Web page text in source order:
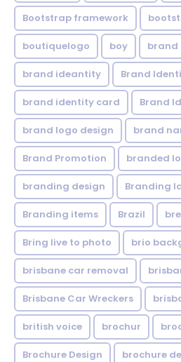
Bootstrap framework
boutiquelogo boy brand
brand ideantity Brand
brand identity card Brand
brand logo design brand
Brand Promotion branded
branding design Branding
Branding items Brazil
Bring live to photo brio
brisbane car removal
Brisbane Car Wreckers
british voice brochur
Brochure Design brochure